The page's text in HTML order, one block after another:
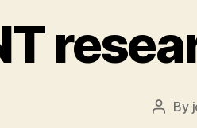
Post
By